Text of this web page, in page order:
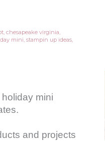
, chesapeake virginia,
mini, stampin up ideas,
mini
and projects